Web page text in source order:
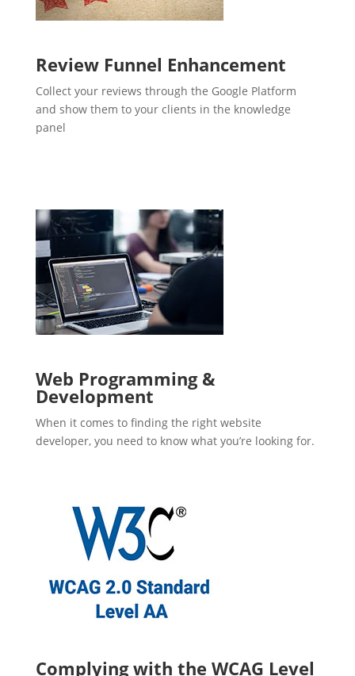
Review Funnel Enhancement
Collect your reviews through the Google Platform
and show them to your clients in the knowledge
panel
Web Programming &
Development
When it comes to finding the right website
developer, you need to know what you’re looking for.
Complying with the WCAG Level